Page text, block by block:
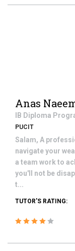
Anas
IB Diploma
PUCIT
Salam, A
navigate your
a team work to
you'll not be
t...
TUTOR'S RATING: